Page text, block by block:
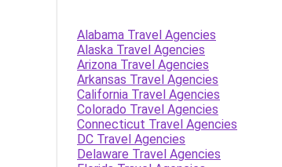
Alabama Travel Agencies
Alaska Travel Agencies
Arizona Travel Agencies
Arkansas Travel Agencies
California Travel Agencies
Colorado Travel Agencies
Connecticut Travel Agencies
DC Travel Agencies
Delaware Travel Agencies